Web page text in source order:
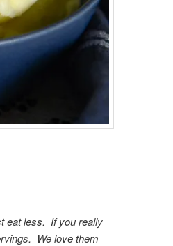
eat less. If you really
We love them